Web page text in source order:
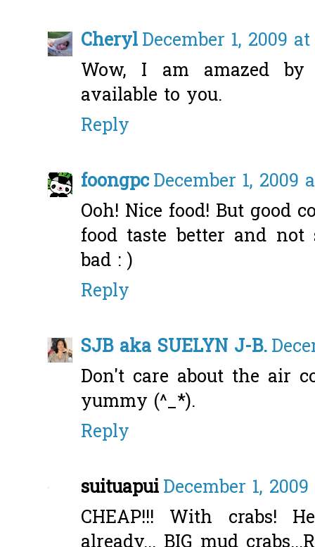
CherylDecember 1, 2009
Wow, I am amazed
available to you.
Reply
foongpcDecember 1, 2009
Ooh! Nice food! But good
food taste better and
bad : )
Reply
SJB aka SUELYN J-B.
Don't care about the air
yummy (^_*).
Reply
suituapuiDecember 1,
CHEAP!!! With crabs!